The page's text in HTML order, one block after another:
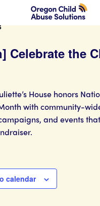
Celebrate the
House honors
with community-
and events
calendar